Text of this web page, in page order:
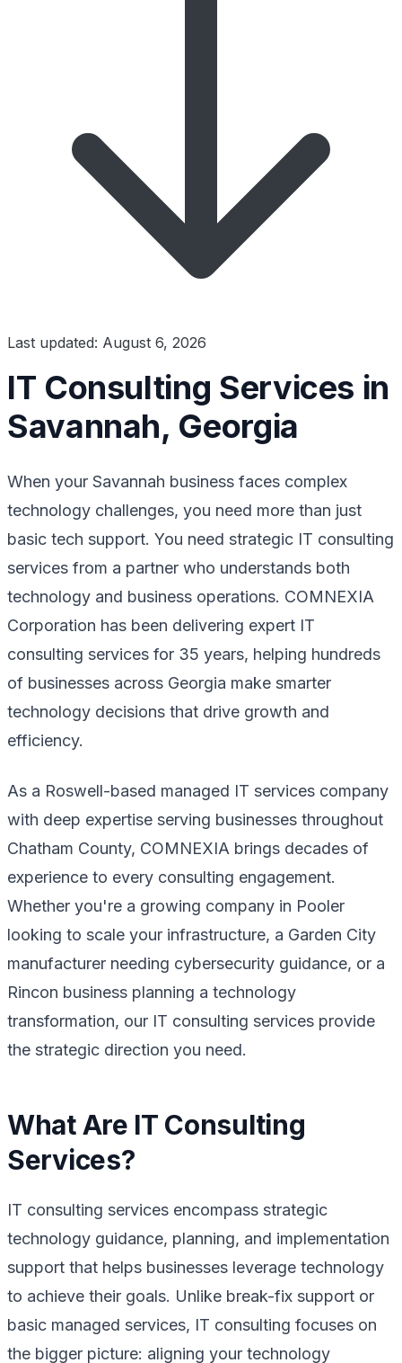
Last updated: August 6, 2026
IT Consulting Services in
Savannah, Georgia
When your Savannah business faces complex
technology challenges, you need more than just
basic tech support. You need strategic IT consulting
services from a partner who understands both
technology and business operations. COMNEXIA
Corporation has been delivering expert IT
consulting services for 35 years, helping hundreds
of businesses across Georgia make smarter
technology decisions that drive growth and
efficiency.
As a Roswell-based managed IT services company
with deep expertise serving businesses throughout
Chatham County, COMNEXIA brings decades of
experience to every consulting engagement.
Whether you're a growing company in Pooler
looking to scale your infrastructure, a Garden City
manufacturer needing cybersecurity guidance, or a
Rincon business planning a technology
transformation, our IT consulting services provide
the strategic direction you need.
What Are IT Consulting
Services?
IT consulting services encompass strategic
technology guidance, planning, and implementation
support that helps businesses leverage technology
to achieve their goals. Unlike break-fix support or
basic managed services, IT consulting focuses on
the bigger picture: aligning your technology